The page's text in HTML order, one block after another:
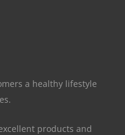
a healthy lifestyle
products and